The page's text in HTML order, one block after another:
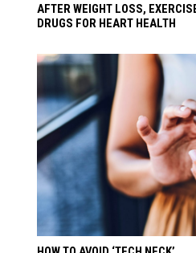
AFTER WEIGHT LOSS,
DRUGS FOR HEART HEALTH